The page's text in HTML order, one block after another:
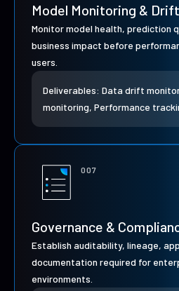
Model Monitoring &
Monitor model health, prediction
business impact before
users.
Deliverables: Data drift
monitoring, Performance
007
Governance &
Establish auditability, lineage,
documentation required for
environments.